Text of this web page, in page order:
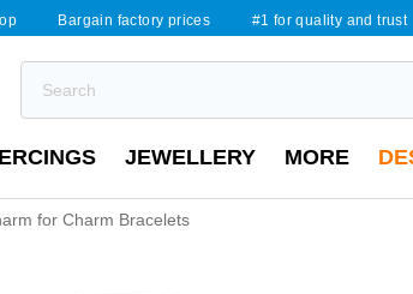
Bargain factory prices #1 for quality and trust
JEWELLERY MORE
for Charm Bracelets